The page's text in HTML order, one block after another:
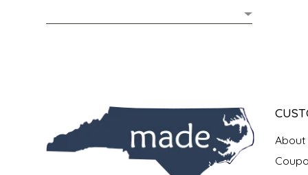
About
PRETZELS
CAROLINA KETTLE